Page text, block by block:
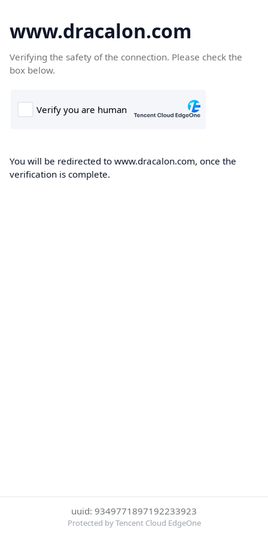
www.dracalon.com
Verifying the safety of the connection. Please check the
box below.
You will be redirected to www.dracalon.com, once the
verification is complete.
uuid: 9349771897192233923
Protected by Tencent Cloud EdgeOne